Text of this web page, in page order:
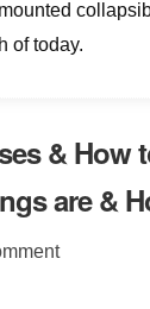
of today.
& How
are &